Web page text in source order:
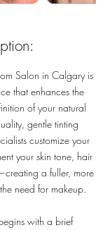
Salon in Calgary is
that enhances the
of your natural
gentle tinting
customize your
your skin tone, hair
a fuller, more
need for makeup.
with a brief